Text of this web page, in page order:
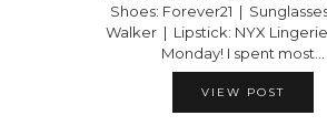
Shoes: Forever21 |
Walker | Lipstick: NYX
Monday! I spent most…
VIEW POST